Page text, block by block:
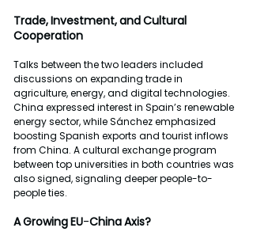
Trade,Investment,andCultural
Cooperation
Talks between the two leaders included
discussions on expanding trade in
agriculture, energy, and digital technologies.
China expressed interest in Spain’s renewable
energy sector, while Sánchez emphasized
boosting Spanish exports and tourist inflows
from China. A cultural exchange program
between top universities in both countries was
also signed, signaling deeper people-to-
people ties.
AGrowingEU-ChinaAxis?